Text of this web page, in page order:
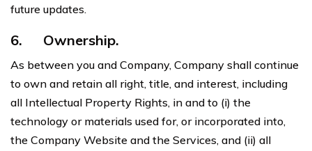
future updates.
6. Ownership.
As between you and Company, Company shall continue
to own and retain all right, title, and interest, including
all Intellectual Property Rights, in and to (i) the
technology or materials used for, or incorporated into,
the Company Website and the Services, and (ii) all